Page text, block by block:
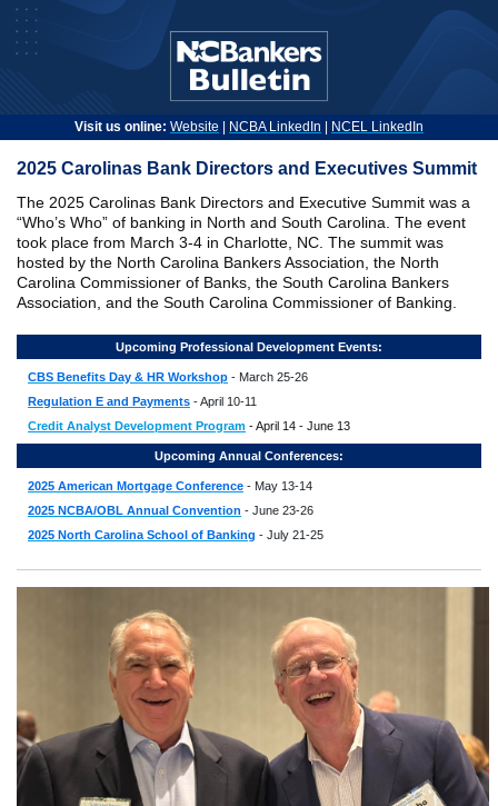
Visit us online: Website NCBA LinkedIn NCEL LinkedIn
2025 Carolinas Bank Directors and Executives Summit
The 2025 Carolinas Bank Directors and Executive Summit was a
“Who’s Who” of banking in North and South Carolina. The event
took place from March 3-4 in Charlotte, NC. The summit was
hosted by the North Carolina Bankers Association, the North
Carolina Commissioner of Banks, the South Carolina Bankers
Association, and the South Carolina Commissioner of Banking.
Upcoming Professional Development Events:
CBS Benefits Day & HR Workshop - March 25-26
Regulation E and Payments - April 10-11
Credit Analyst Development Program - April 14 - June 13
Upcoming Annual Conferences:
2025 American Mortgage Conference - May 13-14
2025 NCBA/OBL Annual Convention - June 23-26
2025 North Carolina School of Banking - July 21-25